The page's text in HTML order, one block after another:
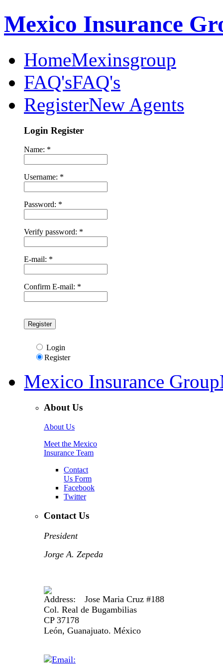
Mexico Insurance
HomeMexinsgroup
FAQ'sFAQ's
RegisterNew Agents
Login Register
Name: *
Username: *
Password: *
Verify password: *
E-mail: *
Confirm E-mail: *
Login
Register
Mexico Insurance Group
About Us
About Us
Meet the Mexico
Insurance Team
Contact
Us Form
Facebook
Twitter
Contact Us
President
Jorge A. Zepeda
Jose Maria Cruz #188
Col. Real de Bugambilias
CP 37178
León, Guanajuato. México